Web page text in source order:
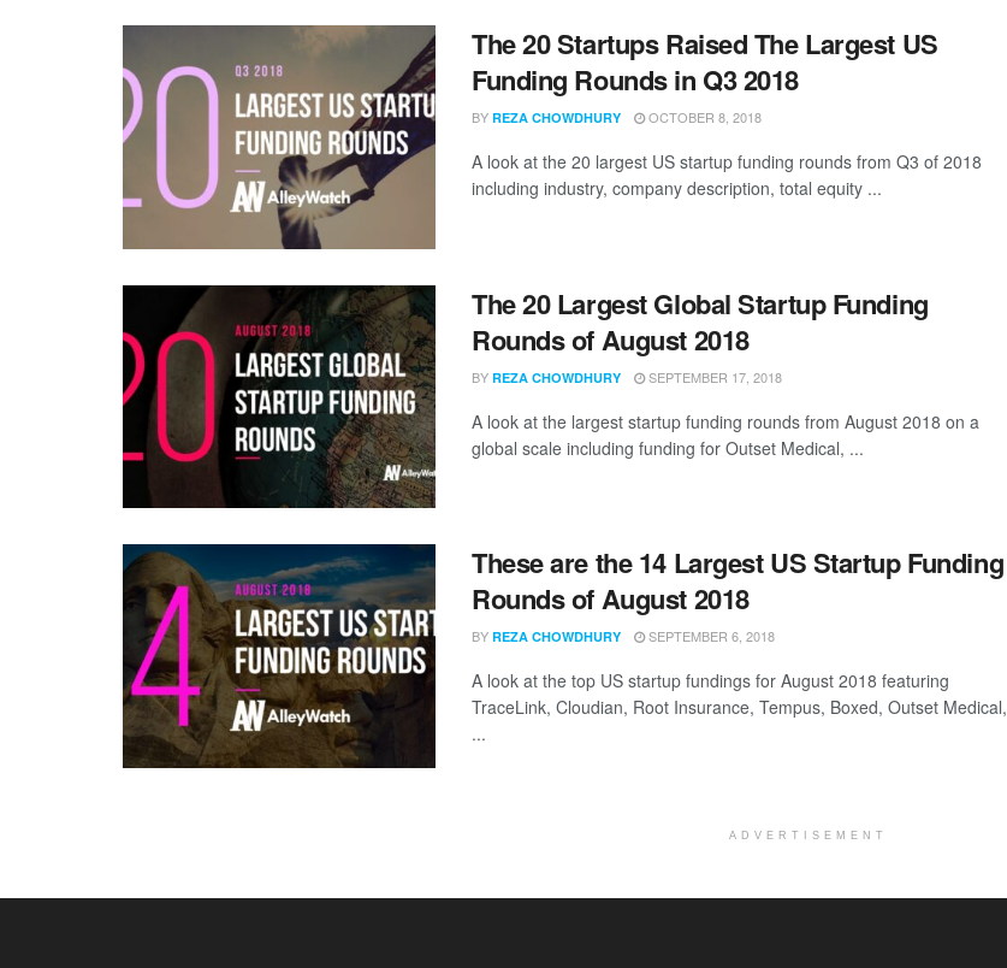
The 20 Startups Raised The Largest US
Funding Rounds in Q3 2018
BY REZA CHOWDHURY OCTOBER 8, 2018
A look at the 20 largest US startup funding rounds from Q3 of 2018
including industry, company description, total equity ...
The 20 Largest Global Startup Funding
Rounds of August 2018
BY REZA CHOWDHURY SEPTEMBER 17, 2018
A look at the largest startup funding rounds from August 2018 on a
global scale including funding for Outset Medical, ...
These are the 14 Largest US Startup Funding
Rounds of August 2018
BY REZA CHOWDHURY SEPTEMBER 6, 2018
A look at the top US startup fundings for August 2018 featuring
TraceLink, Cloudian, Root Insurance, Tempus, Boxed, Outset Medical,
...
ADVERTISEMENT